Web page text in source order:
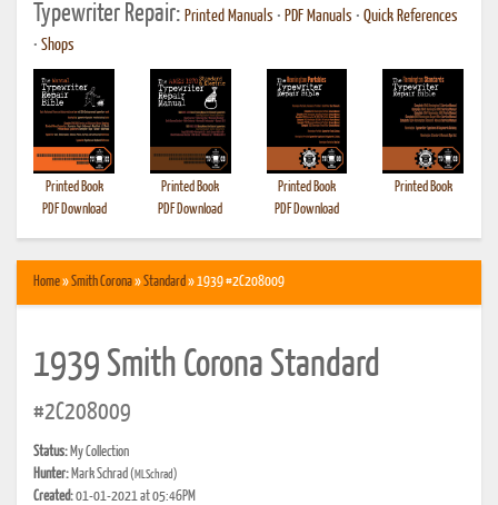
Typewriter Repair: Printed Manuals • PDF Manuals • Quick References
• Shops
Printed Book
PDF Download
Printed Book
PDF Download
Printed Book
PDF Download
Printed Book
Home»Smith Corona»Standard» 1939 #2C208009
1939 Smith Corona Standard
#2C208009
Status: My Collection
Hunter: Mark Schrad(MLSchrad)
Created:01-01-2021 at 05:46PM